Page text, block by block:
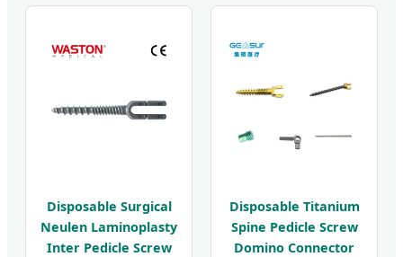
Disposable Surgical
Neulen Laminoplasty
Inter Pedicle Screw
Disposable Titanium
Spine Pedicle Screw
Domino Connector